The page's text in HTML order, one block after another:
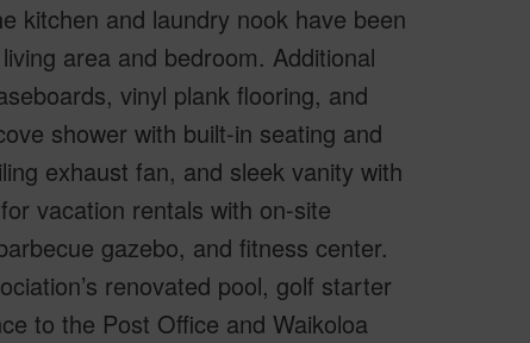
kitchen and laundry nook have been
area and bedroom. Additional
vinyl plank flooring, and
shower with built-in seating and
exhaust fan, and sleek vanity with
vacation rentals with on-site
gazebo, and fitness center.
renovated pool, golf starter
to the Post Office and Waikoloa